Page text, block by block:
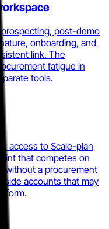
post-demo
onboarding, and
link. The
fatigue in
tools.
access to Scale-plan
that competes on
without a procurement
accounts that may